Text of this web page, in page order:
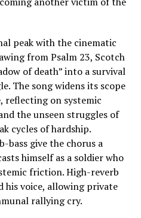
peak with the cinematic
from Psalm 23, Scotch
of death” into a survival
The song widens its scope
reflecting on systemic
the unseen struggles of
cycles of hardship.
bass give the chorus a
himself as a soldier who
friction. High-reverb
his voice, allowing private
rallying cry.